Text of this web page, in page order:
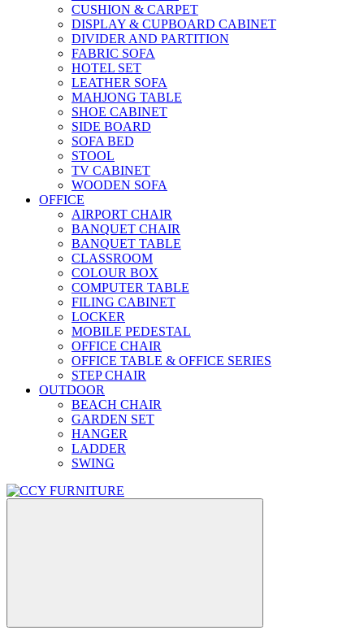
CUSHION & CARPET
DISPLAY & CUPBOARD CABINET
DIVIDER AND PARTITION
FABRIC SOFA
HOTEL SET
LEATHER SOFA
MAHJONG TABLE
SHOE CABINET
SIDE BOARD
SOFA BED
STOOL
TV CABINET
WOODEN SOFA
OFFICE
AIRPORT CHAIR
BANQUET CHAIR
BANQUET TABLE
CLASSROOM
COLOUR BOX
COMPUTER TABLE
FILING CABINET
LOCKER
MOBILE PEDESTAL
OFFICE CHAIR
OFFICE TABLE & OFFICE SERIES
STEP CHAIR
OUTDOOR
BEACH CHAIR
GARDEN SET
HANGER
LADDER
SWING